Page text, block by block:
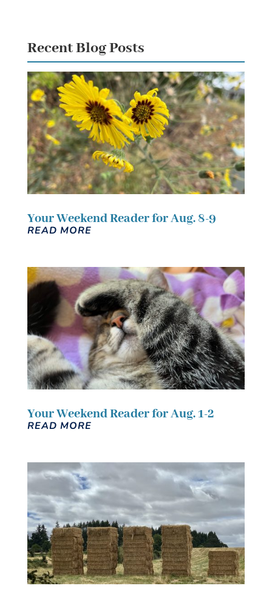
Recent Blog Posts
Your Weekend Reader for Aug. 8-9
READ MORE
Your Weekend Reader for Aug. 1-2
READ MORE